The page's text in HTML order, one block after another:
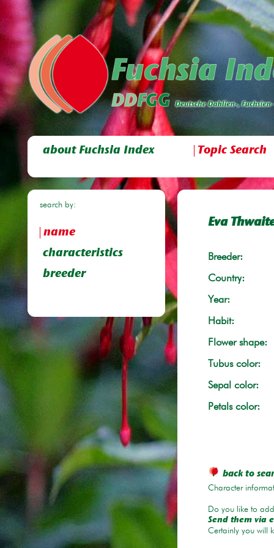
about Fuchsia Index Topic Search
search by:
name
characteristics
breeder
Eva
Breeder:
Country:
Year:
Habit:
Flower shape:
Tubus color:
Sepal color:
Petals color:
back to
Character
Do you like to
Send them via
Certainly you will